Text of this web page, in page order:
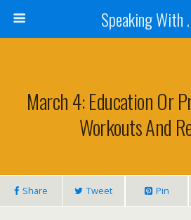
Speaking With
March 4: Education Or
Workouts And
Share Tweet Pin